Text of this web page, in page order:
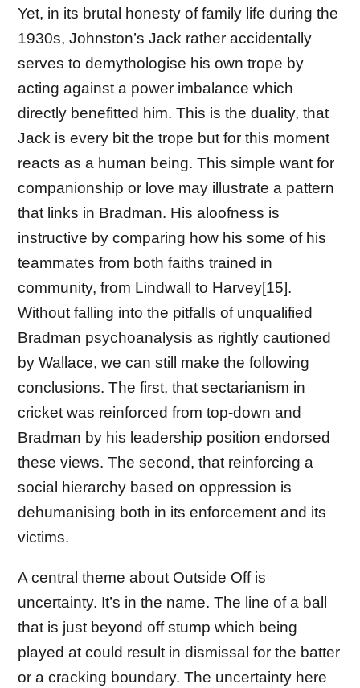
Yet, in its brutal honesty of family life during the
1930s, Johnston’s Jack rather accidentally
serves to demythologise his own trope by
acting against a power imbalance which
directly benefitted him. This is the duality, that
Jack is every bit the trope but for this moment
reacts as a human being. This simple want for
companionship or love may illustrate a pattern
that links in Bradman. His aloofness is
instructive by comparing how his some of his
teammates from both faiths trained in
community, from Lindwall to Harvey[15].
Without falling into the pitfalls of unqualified
Bradman psychoanalysis as rightly cautioned
by Wallace, we can still make the following
conclusions. The first, that sectarianism in
cricket was reinforced from top-down and
Bradman by his leadership position endorsed
these views. The second, that reinforcing a
social hierarchy based on oppression is
dehumanising both in its enforcement and its
victims.
A central theme about Outside Off is
uncertainty. It’s in the name. The line of a ball
that is just beyond off stump which being
played at could result in dismissal for the batter
or a cracking boundary. The uncertainty here